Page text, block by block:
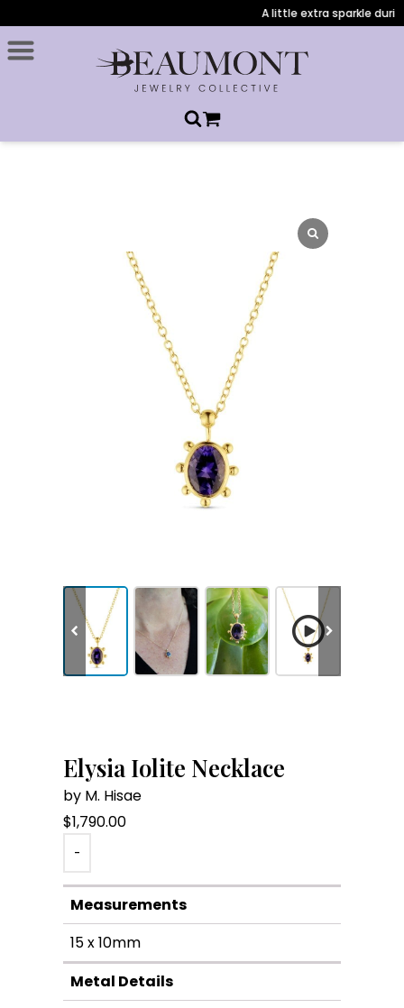
A little extra sparkle
Elysia Iolite Necklace
by M. Hisae
$1,790.00
-
Measurements
15 x 10mm
Metal Details